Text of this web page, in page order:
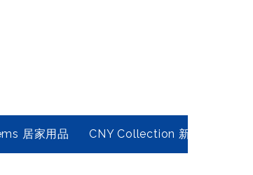
居家用品 CNY Collection 新春年貨